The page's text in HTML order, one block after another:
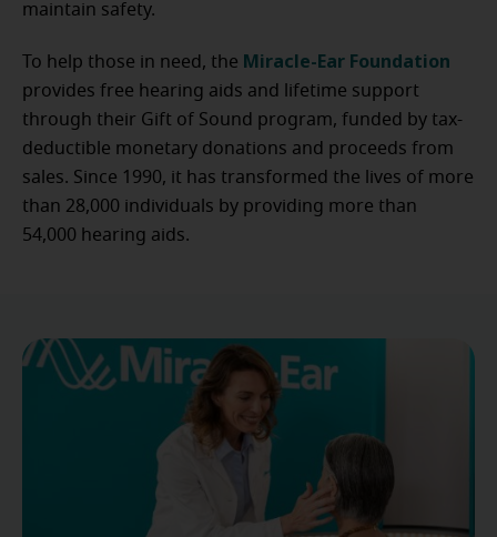
maintain safety.
To help those in need, the Miracle-Ear Foundation
provides free hearing aids and lifetime support
through their Gift of Sound program, funded by tax-
deductible monetary donations and proceeds from
sales. Since 1990, it has transformed the lives of more
than 28,000 individuals by providing more than
54,000 hearing aids.